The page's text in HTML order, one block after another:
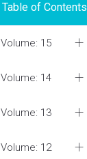
Table of Contents
Volume: 15
Volume: 14
Volume: 13
Volume: 12